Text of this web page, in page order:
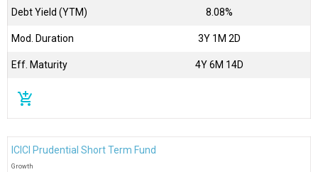
Debt Yield (YTM) 8.08%
Mod. Duration 3Y 1M 2D
Eff. Maturity 4Y 6M 14D
add_shopping_cart
ICICI Prudential Short Term Fund
Growth